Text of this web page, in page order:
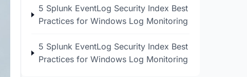
5 Splunk EventLog Security Index Best
Practices for Windows Log Monitoring
5 Splunk EventLog Security Index Best
Practices for Windows Log Monitoring